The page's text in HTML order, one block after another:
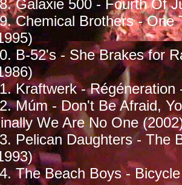
Galaxie 500 - Fourth Of
Chemical Brothers - One
B-52's - She Brakes for
Kraftwerk -
Múm - Don't Be Afraid,
We Are No One
Pelican Daughters - The
The Beach Boys -